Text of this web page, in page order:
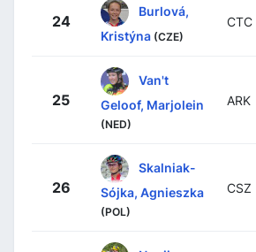
24
Burlová,
Kristýna (CZE)
CTC
25
Van't
Geloof, Marjolein
(NED)
ARK
26
Skalniak-
Sójka, Agnieszka
(POL)
CSZ